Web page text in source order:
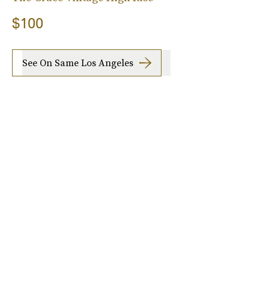
$100
See On Same Los Angeles